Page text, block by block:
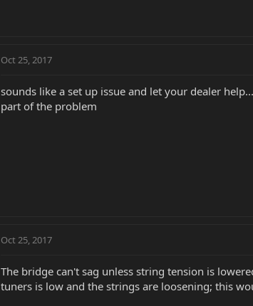
Oct 25, 2017
sounds like a set up issue and let your dealer
part of the problem
Oct 25, 2017
The bridge can't sag unless string tension is
tuners is low and the strings are loosening; this